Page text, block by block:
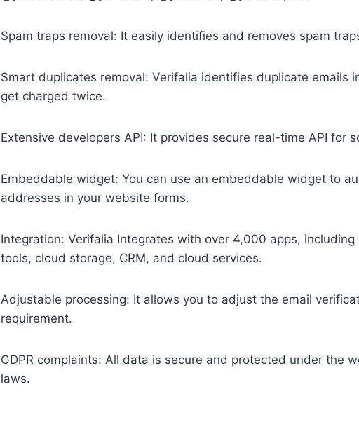
Spam traps removal: It easily identifies and removes spam
Smart duplicates removal: Verifalia identifies duplicate emails
get charged twice.
Extensive developers API: It provides secure real-time API for
Embeddable widget: You can use an embeddable widget to
addresses in your website forms.
Integration: Verifalia Integrates with over 4,000 apps,
tools, cloud storage, CRM, and cloud services.
Adjustable processing: It allows you to adjust the email
requirement.
GDPR complaints: All data is secure and protected under the
laws.